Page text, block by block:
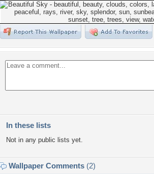
In these lists
Not in any public lists yet.
Wallpaper Comments (2)